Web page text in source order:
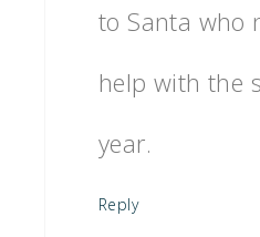
to Santa who
help with the
year.
Reply